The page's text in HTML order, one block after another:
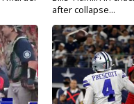
after collapse...